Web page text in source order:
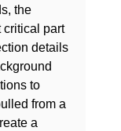
the
critical part
details
to
from a
a